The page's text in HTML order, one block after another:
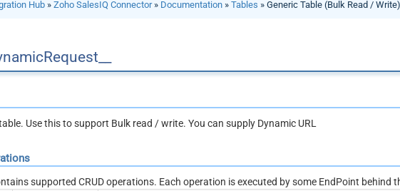
Hub »Zoho SalesIQ Connector» Documentation »Tables » Generic Table (Bulk Read / Write)
Use this to support Bulk read / write. You can supply Dynamic URL
supported CRUD operations. Each operation is executed by some EndPoint behind